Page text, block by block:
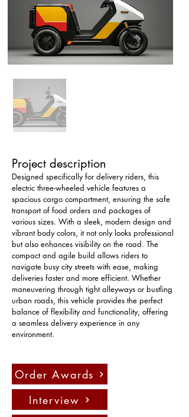
Project description
Designed specifically for delivery riders, this
electric three-wheeled vehicle features a
spacious cargo compartment, ensuring the safe
transport of food orders and packages of
various sizes. With a sleek, modern design and
vibrant body colors, it not only looks professional
but also enhances visibility on the road. The
compact and agile build allows riders to
navigate busy city streets with ease, making
deliveries faster and more efficient. Whether
maneuvering through tight alleyways or bustling
urban roads, this vehicle provides the perfect
balance of flexibility and functionality, offering
a seamless delivery experience in any
environment.
Order Awards
Interview